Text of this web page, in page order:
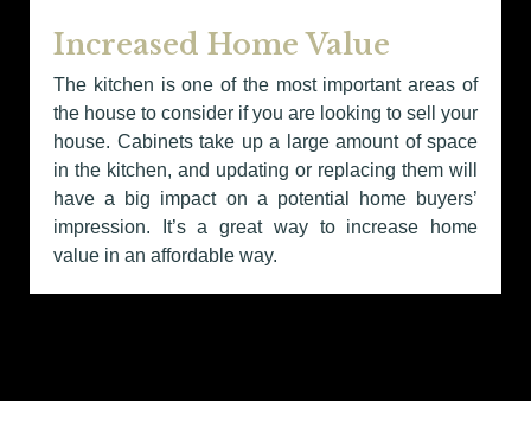
Increased Home Value
The kitchen is one of the most important areas of
the house to consider if you are looking to sell your
house. Cabinets take up a large amount of space
in the kitchen, and updating or replacing them will
have a big impact on a potential home buyers’
impression. It’s a great way to increase home
value in an affordable way.